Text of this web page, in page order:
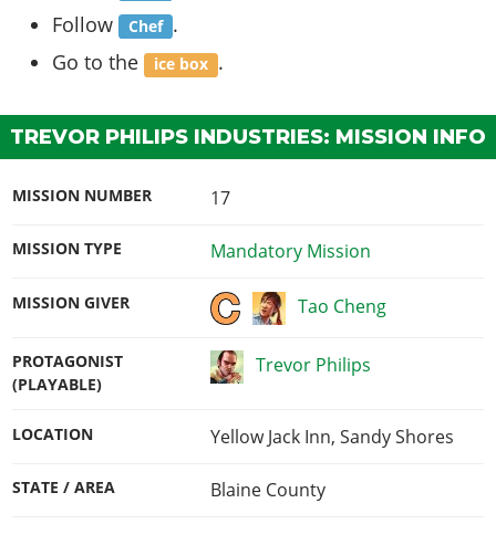
Follow Chef .
Go to the ice box .
TREVOR PHILIPS INDUSTRIES: MISSION INFO
MISSION NUMBER 17
MISSION TYPE Mandatory Mission
MISSION GIVER Tao Cheng
PROTAGONIST
(PLAYABLE)
Trevor Philips
LOCATION Yellow Jack Inn, Sandy Shores
STATE / AREA Blaine County